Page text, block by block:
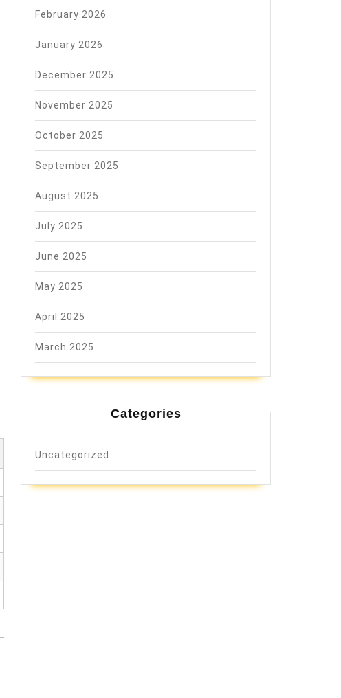
February 2026
January 2026
December 2025
November 2025
October 2025
September 2025
August 2025
July 2025
June 2025
May 2025
April 2025
March 2025
Categories
Uncategorized